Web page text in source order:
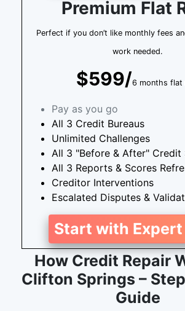
Premium Flat
Perfect if you don’t like monthly fees
work needed.
$599/6 months flat
Pay as you go
All 3 Credit Bureaus
Unlimited Challenges
All 3 "Before & After" Credit
All 3 Reports & Scores
Creditor Interventions
Escalated Disputes &
Start with Expert
How Credit Repair
Clifton Springs –
Guide